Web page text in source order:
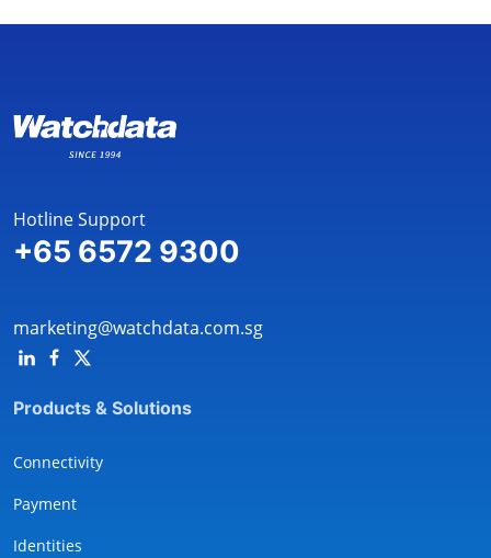
Hotline Support
+65 6572 9300
marketing@watchdata.com.sg
Products & Solutions
Connectivity
Payment
Identities